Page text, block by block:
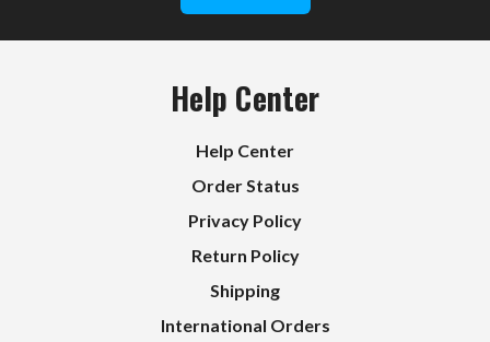
Help Center
Help Center
Order Status
Privacy Policy
Return Policy
Shipping
International Orders